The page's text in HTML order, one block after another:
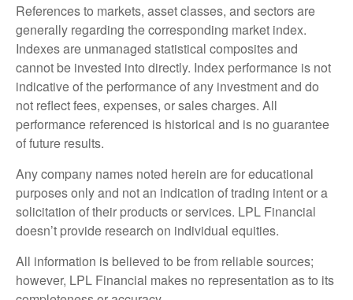
References to markets, asset classes, and sectors are
generally regarding the corresponding market index.
Indexes are unmanaged statistical composites and
cannot be invested into directly. Index performance is not
indicative of the performance of any investment and do
not reflect fees, expenses, or sales charges. All
performance referenced is historical and is no guarantee
of future results.
Any company names noted herein are for educational
purposes only and not an indication of trading intent or a
solicitation of their products or services. LPL Financial
doesn’t provide research on individual equities.
All information is believed to be from reliable sources;
however, LPL Financial makes no representation as to its